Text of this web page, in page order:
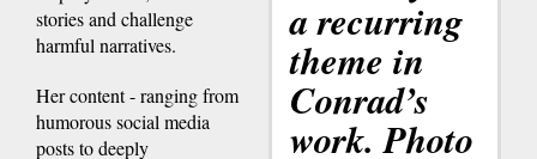
a recurring
theme in
Conrad’s
work. Photo
stories and challenge
harmful narratives.
Her content - ranging from
humorous social media
posts to deeply